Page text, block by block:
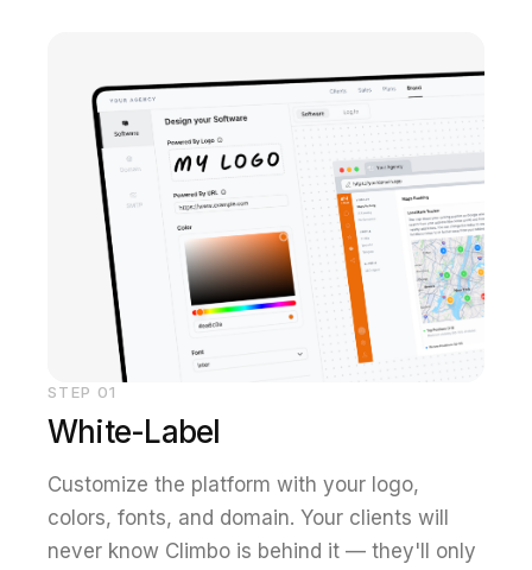
STEP 01
White-Label
Customize the platform with your logo,
colors, fonts, and domain. Your clients will
never know Climbo is behind it — they'll only